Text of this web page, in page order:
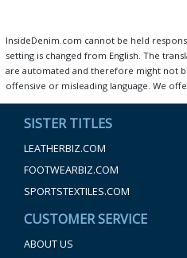
InsideDenim.com cannot be held
setting is changed from English. The
are automated and therefore might not
offensive or misleading language. We
SISTER TITLES
LEATHERBIZ.COM
FOOTWEARBIZ.COM
SPORTSTEXTILES.COM
CUSTOMER SERVICE
ABOUT US